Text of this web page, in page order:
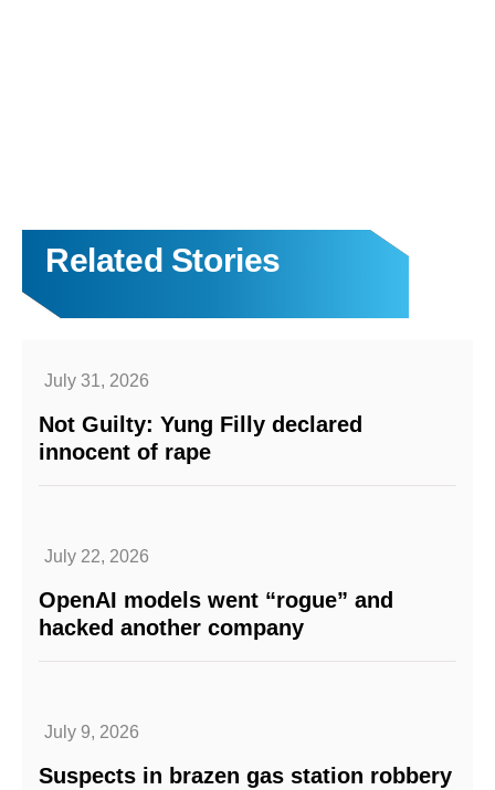
Related Stories
July 31, 2026
Not Guilty: Yung Filly declared
innocent of rape
July 22, 2026
OpenAI models went “rogue” and
hacked another company
July 9, 2026
Suspects in brazen gas station robbery